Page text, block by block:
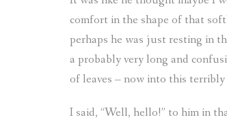
comfort in the shape of that
perhaps he was just resting in
a probably very long and
of leaves – now into this
I said, “Well, hello!” to him in